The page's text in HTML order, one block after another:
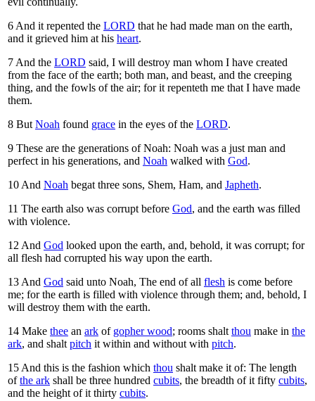
6And it repented the LORD that he had made man on the earth,
and it grieved him at his heart.
7And the LORD said, I will destroy man whom I have created
from the face of the earth; both man, and beast, and the creeping
thing, and the fowls of the air; for it repenteth me that I have made
them.
8 ButNoah found grace in the eyes of the LORD.
9 These are the generations of Noah: Noah was a just man and
perfect in his generations, and Noah walked with God.
10And Noah begat three sons, Shem, Ham, and Japheth.
11 The earth also was corrupt before God, and the earth was filled
with violence.
12And God looked upon the earth, and, behold, it was corrupt; for
all flesh had corrupted his way upon the earth.
13And God said unto Noah, The end of all flesh is come before
me; for the earth is filled with violence through them; and, behold, I
will destroy them with the earth.
14 Make thee an ark of gopher wood; rooms shaltthou make in the
ark, and shaltpitch it within and without with pitch.
15And this is the fashion which thou shalt make it of: The length
ofthe ark shall be three hundred cubits, the breadth of it fifty cubits,
and the height of it thirty cubits.